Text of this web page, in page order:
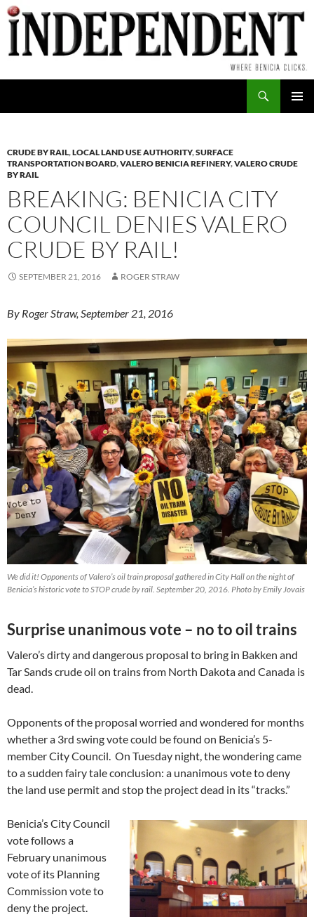
Skip
to
content
CRUDE BY RAIL,LOCAL LAND USE AUTHORITY,SURFACE
TRANSPORTATION BOARD,VALERO BENICIA REFINERY,VALERO CRUDE
BY RAIL
BREAKING: BENICIA CITY
COUNCIL DENIES VALERO
CRUDE BY RAIL!
SEPTEMBER 21, 2016 ROGER STRAW
By Roger Straw, September 21, 2016
We did it! Opponents of Valero’s oil train proposal gathered in City Hall on the night of
Benicia’s historic vote to STOP crude by rail. September 20, 2016. Photo by Emily Jovais
Surprise unanimous vote – no to oil trains
Valero’s dirty and dangerous proposal to bring in Bakken and
Tar Sands crude oil on trains from North Dakota and Canada is
dead.
Opponents of the proposal worried and wondered for months
whether a 3rd swing vote could be found on Benicia’s 5-
member City Council. On Tuesday night, the wondering came
to a sudden fairy tale conclusion: a unanimous vote to deny
the land use permit and stop the project dead in its “tracks.”
Benicia’s City Council
vote follows a
February unanimous
vote of its Planning
Commission vote to
deny the project.